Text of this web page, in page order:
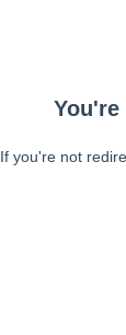
You're
If you're not